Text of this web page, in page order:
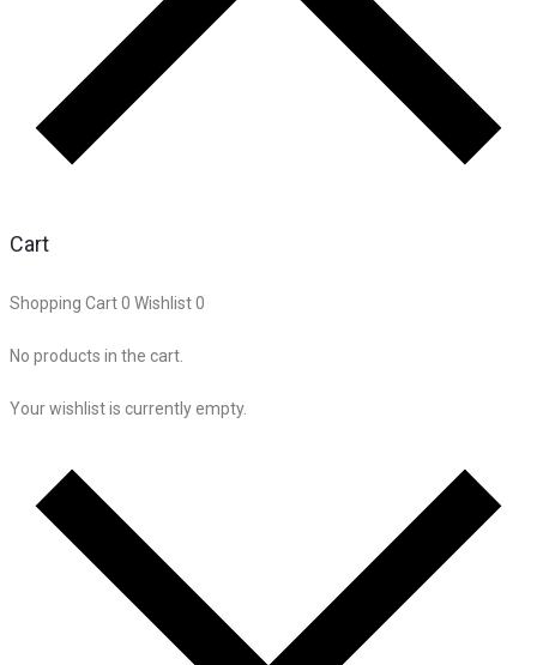
Cart
Shopping Cart0 Wishlist0
No products in the cart.
Your wishlist is currently empty.